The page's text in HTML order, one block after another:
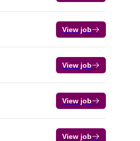
View job
View job
View job
View job